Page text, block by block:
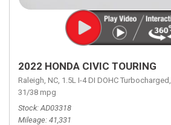
2022 HONDA CIVIC TOURING
Raleigh, NC, 1.5L I-4 DI DOHC Turbocharged,
31/38 mpg
Stock AD03318
Mileage 41,331